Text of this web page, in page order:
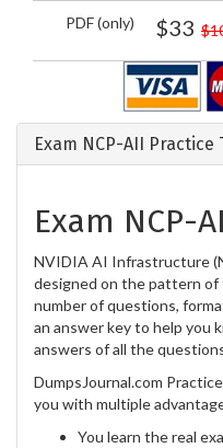
PDF (only) $33
Exam NCP-AII Practice
Exam NCP-
NVIDIA AI Infrastructure
designed on the pattern of
number of questions,
an answer key to help you
answers of all the
DumpsJournal.com
you with multiple
You learn the real